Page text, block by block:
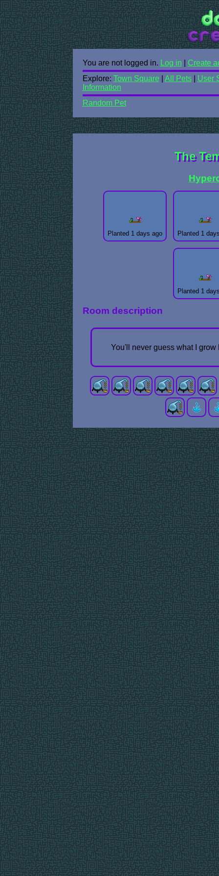
You are not logged in. Log in
Create
Explore: Town Square All Pets| User
Information
Random Pet
The
Planted 1 days ago Planted 1
Planted 1
Room description
You'll never guess what I grow